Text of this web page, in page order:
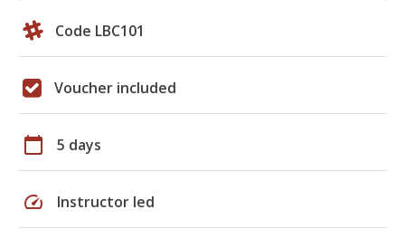
Code LBC101
Voucher included
calendar_today 5 days
speed Instructor led